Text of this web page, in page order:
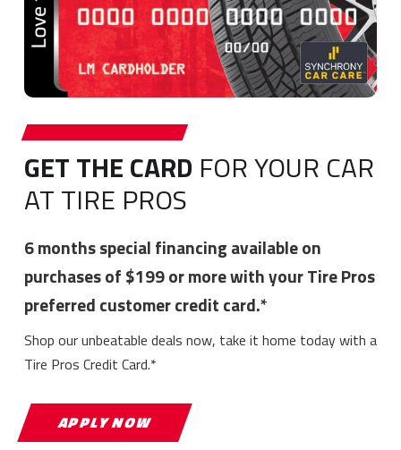
GET THE CARD FOR YOUR CAR
AT TIRE PROS
6 months special financing available on
purchases of $199 or more with your Tire Pros
preferred customer credit card.*
Shop our unbeatable deals now, take it home today with a
Tire Pros Credit Card.*
APPLY NOW